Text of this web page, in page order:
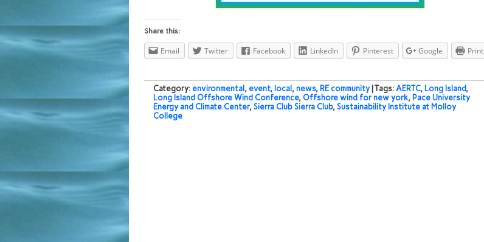
Share this:
Email Twitter Facebook LinkedIn Pinterest Google Print
Category: environmental , event, local , news, RE community | Tags: AERTC, Long Island,
Long Island Offshore Wind Conference, Offshore wind for new york, Pace University
Energy and Climate Center, Sierra Club Sierra Club, Sustainability Institute at Molloy
College